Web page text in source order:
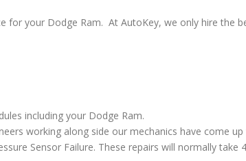
for your Dodge Ram. At AutoKey, we only hire the
including your Dodge Ram.
working along side our mechanics have come
Sensor Failure. These repairs will normally